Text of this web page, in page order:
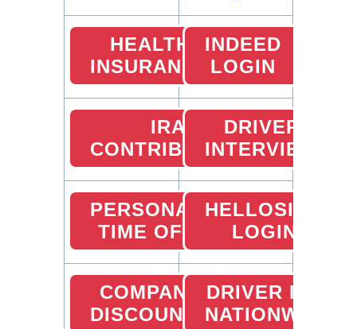
HEALTH
INSURANCE
INDEED
LOGIN
IRA
CONTRIBUTION
DRIVER
INTERVIEW
PERSONAL
TIME OFF
HELLOSIGN
LOGIN
COMPANY
DISCOUNTS
DRIVER MVR
NATIONWIDE